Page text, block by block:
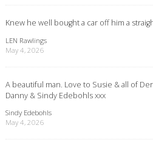
Knew he well bought a car off him a
LEN Rawlings
May 4, 2026
A beautiful man. Love to Susie & all of
Danny & Sindy Edebohls xxx
Sindy Edebohls
May 4, 2026